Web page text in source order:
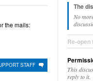
the mails:
STAFF
The
No
Re-
This
reply to it.